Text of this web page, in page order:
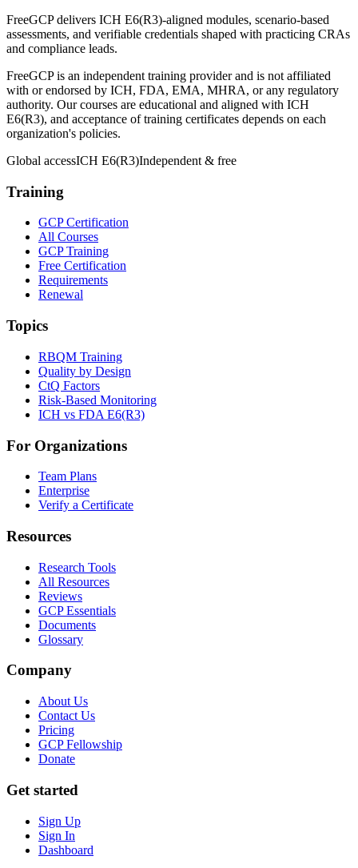
FreeGCP delivers ICH E6(R3)-aligned modules, scenario-based
assessments, and verifiable credentials shaped with practicing CRAs
and compliance leads.
FreeGCP is an independent training provider and is not affiliated
with or endorsed by ICH, FDA, EMA, MHRA, or any regulatory
authority. Our courses are educational and aligned with ICH
E6(R3), and acceptance of training certificates depends on each
organization's policies.
Global accessICH E6(R3)Independent & free
Training
GCP Certification
All Courses
GCP Training
Free Certification
Requirements
Renewal
Topics
RBQM Training
Quality by Design
CtQ Factors
Risk-Based Monitoring
ICH vs FDA E6(R3)
For Organizations
Team Plans
Enterprise
Verify a Certificate
Resources
Research Tools
All Resources
Reviews
GCP Essentials
Documents
Glossary
Company
About Us
Contact Us
Pricing
GCP Fellowship
Donate
Get started
Sign Up
Sign In
Dashboard